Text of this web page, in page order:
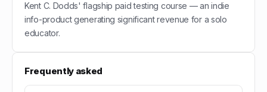
Kent C. Dodds' flagship paid testing course — an indie
info-product generating significant revenue for a solo
educator.
Frequently asked